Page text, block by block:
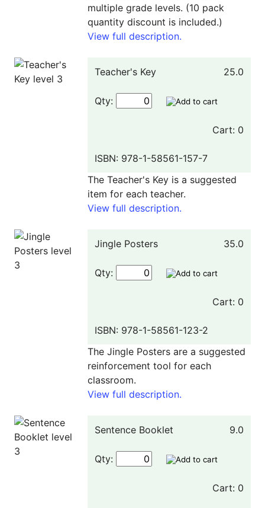
multiple grade levels. (10 pack
quantity discount is included.)
View full description.
Teacher's Key 25.0
Qty:
Cart: 0
ISBN: 978-1-58561-157-7
The Teacher's Key is a suggested
item for each teacher.
View full description.
Jingle Posters 35.0
Qty:
Cart: 0
ISBN: 978-1-58561-123-2
The Jingle Posters are a suggested
reinforcement tool for each
classroom.
View full description.
Sentence Booklet 9.0
Qty:
Cart: 0